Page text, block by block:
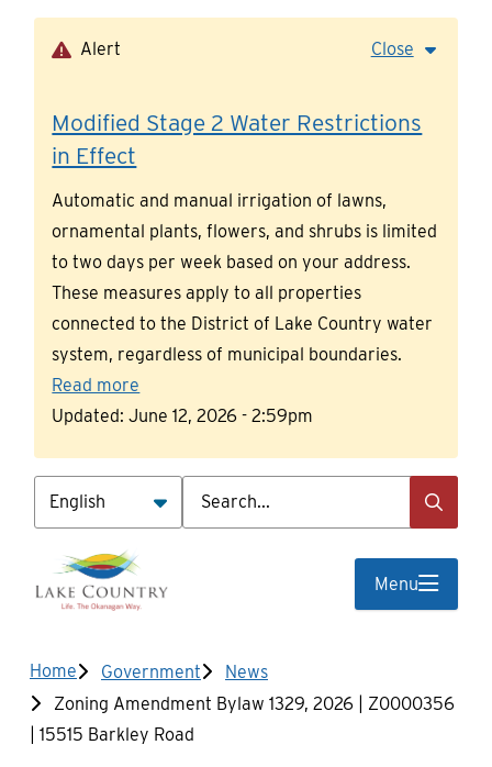
Alert Close
Modified Stage 2 Water Restrictions
in Effect
Automatic and manual irrigation of lawns,
ornamental plants, flowers, and shrubs is limited
to two days per week based on your address.
These measures apply to all properties
connected to the District of Lake Country water
system, regardless of municipal boundaries.
Read more
Updated:June 12, 2026 - 2:59pm
Search
Menu
Breadcrumb
Home Government
News
Zoning Amendment Bylaw 1329, 2026 | Z0000356
| 15515 Barkley Road